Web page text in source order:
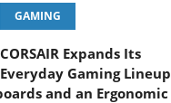
GAMING
CORSAIR Expands Its
Everyday Gaming Lineup
and an Ergonomic